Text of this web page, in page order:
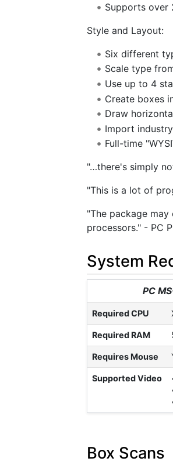
Supports over
Style and Layout:
Six different
Scale type
Use up to 4
Create boxes
Draw
Import
Full-time
"…there's simply
"This is a lot of
"The package
processors." - PC
System
PC
Required CPU
Required RAM
Requires Mouse
Supported Video
Box Scans